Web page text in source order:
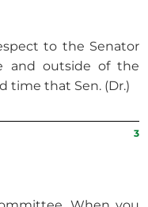
to the Senator
and outside of the
time that Sen. (Dr.)
3